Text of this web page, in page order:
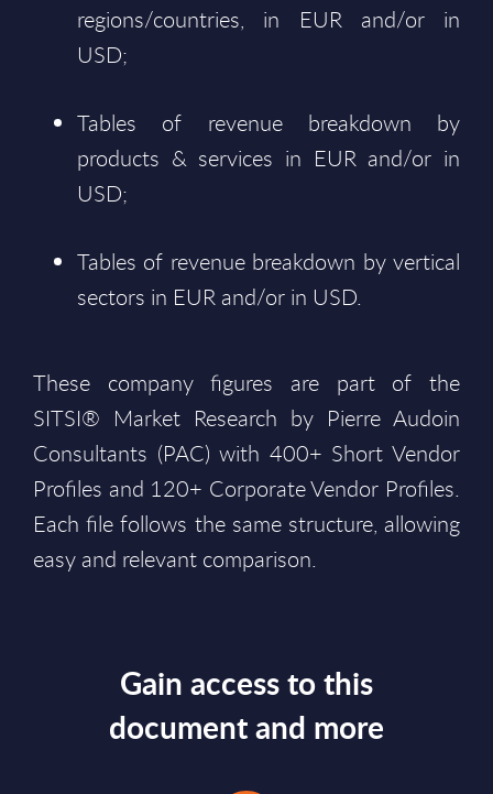
regions/countries, in EUR and/or in
USD;
Tables of revenue breakdown by
products & services in EUR and/or in
USD;
Tables of revenue breakdown by vertical
sectors in EUR and/or in USD.
These company figures are part of the
SITSI® Market Research by Pierre Audoin
Consultants (PAC) with 400+ Short Vendor
Profiles and 120+ Corporate Vendor Profiles.
Each file follows the same structure, allowing
easy and relevant comparison.
Gain access to this
document and more